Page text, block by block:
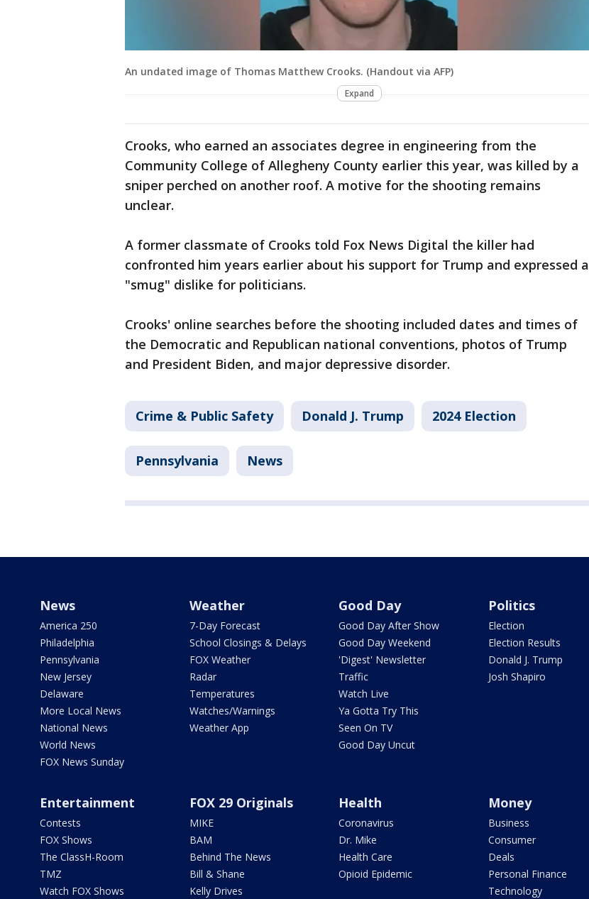
An undated image of Thomas Matthew Crooks. (Handout via AFP)
Expand
Crooks, who earned an associates degree in engineering from the
Community College of Allegheny County earlier this year, was killed by a
sniper perched on another roof. A motive for the shooting remains
unclear.
A former classmate of Crooks told Fox News Digital the killer had
confronted him years earlier about his support for Trump and expressed a
"smug" dislike for politicians.
Crooks' online searches before the shooting included dates and times of
the Democratic and Republican national conventions, photos of Trump
and President Biden, and major depressive disorder.
Crime & Public Safety Donald J. Trump 2024 Election
Pennsylvania News
News
America 250
Philadelphia
Pennsylvania
New Jersey
Delaware
More Local News
National News
World News
FOX News Sunday
Weather
7-Day Forecast
School Closings & Delays
FOX Weather
Radar
Temperatures
Watches/Warnings
Weather App
Good Day
Good Day After Show
Good Day Weekend
'Digest' Newsletter
Traffic
Watch Live
Ya Gotta Try This
Seen On TV
Good Day Uncut
Politics
Election
Election Results
Donald J. Trump
Josh Shapiro
Entertainment
Contests
FOX Shows
The ClassH-Room
TMZ
Watch FOX Shows
FOX 29 Originals
MIKE
BAM
Behind The News
Bill & Shane
Kelly Drives
Health
Coronavirus
Dr. Mike
Health Care
Opioid Epidemic
Money
Business
Consumer
Deals
Personal Finance
Technology